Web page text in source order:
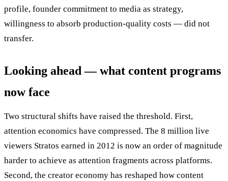
profile, founder commitment to media as strategy,
willingness to absorb production-quality costs — did not
transfer.
Looking ahead — what content programs
now face
Two structural shifts have raised the threshold. First,
attention economics have compressed. The 8 million live
viewers Stratos earned in 2012 is now an order of magnitude
harder to achieve as attention fragments across platforms.
Second, the creator economy has reshaped how content